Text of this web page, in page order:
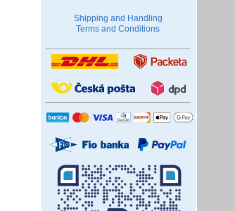
Shipping and Handling
Terms and Conditions